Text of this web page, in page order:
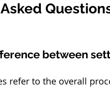
between
refer to the overall